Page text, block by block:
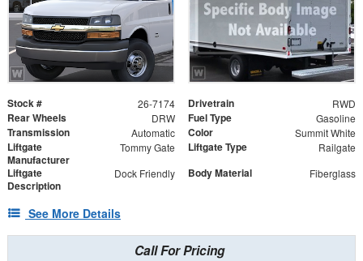
Stock # 26-7174 Drivetrain RWD
Rear Wheels DRW Fuel Type Gasoline
Transmission Automatic Color Summit White
Liftgate
Manufacturer
Tommy Gate Liftgate Type Railgate
Liftgate
Description
Dock Friendly Body Material Fiberglass
See More Details
Call For Pricing